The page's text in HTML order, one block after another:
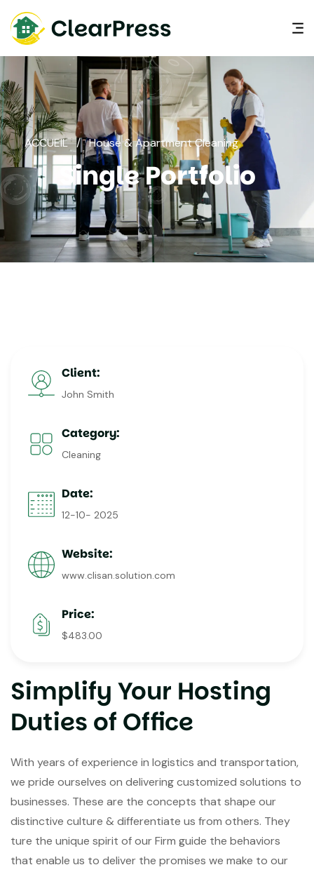
ACCUEIL / House & Apartment Cleaning
Single Portfolio
Client:
John Smith
Category:
Cleaning
Date:
12-10- 2025
Website:
www.clisan.solution.com
Price:
$483.00
Simplify Your Hosting
Duties of Office
With years of experience in logistics and transportation,
we pride ourselves on delivering customized solutions to
businesses. These are the concepts that shape our
distinctive culture & differentiate us from others. They
ture the unique spirit of our Firm guide the behaviors
that enable us to deliver the promises we make to our